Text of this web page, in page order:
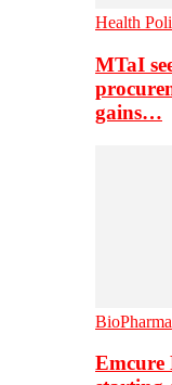
Health
MTaI
gains…
BioPharma
Emcure